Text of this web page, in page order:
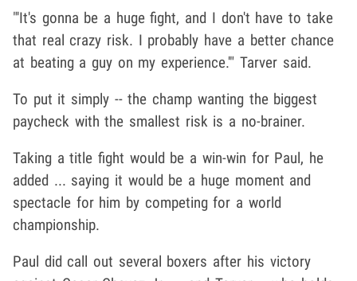
"'It's gonna be a huge fight, and I don't have to take
that real crazy risk. I probably have a better chance
at beating a guy on my experience.'" Tarver said.
To put it simply -- the champ wanting the biggest
paycheck with the smallest risk is a no-brainer.
Taking a title fight would be a win-win for Paul, he
added ... saying it would be a huge moment and
spectacle for him by competing for a world
championship.
Paul did call out several boxers after his victory